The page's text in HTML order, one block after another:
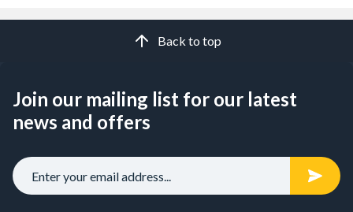
Back to top
Join our mailing list for our latest
news and offers